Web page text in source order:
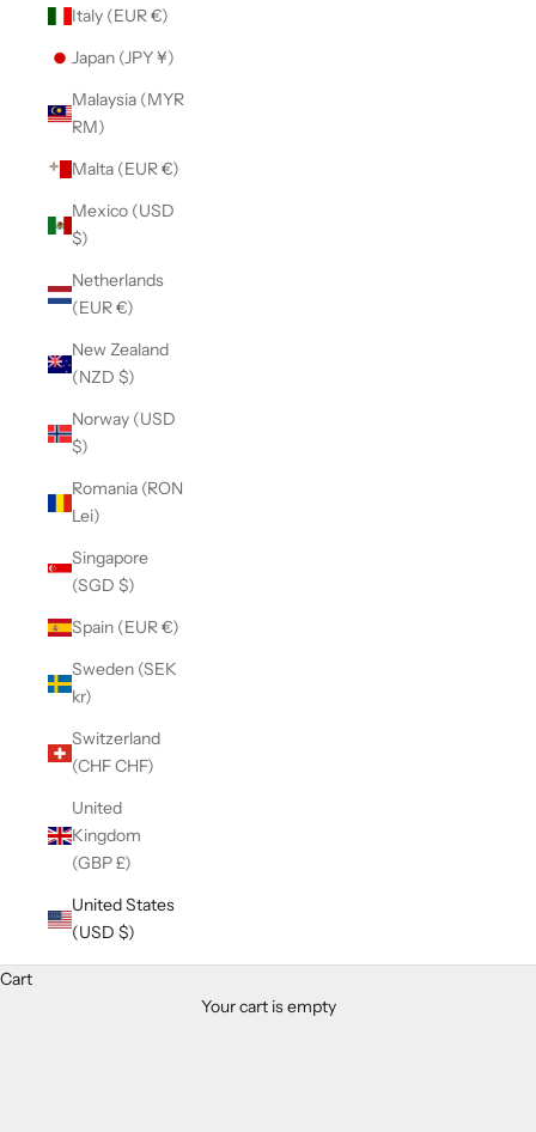
Italy (EUR €)
Japan (JPY ¥)
Malaysia (MYR
RM)
Malta (EUR €)
Mexico (USD
$)
Netherlands
(EUR €)
New Zealand
(NZD $)
Norway (USD
$)
Romania (RON
Lei)
Singapore
(SGD $)
Spain (EUR €)
Sweden (SEK
kr)
Switzerland
(CHF CHF)
United
Kingdom
(GBP £)
United States
(USD $)
Cart
Your cart is empty